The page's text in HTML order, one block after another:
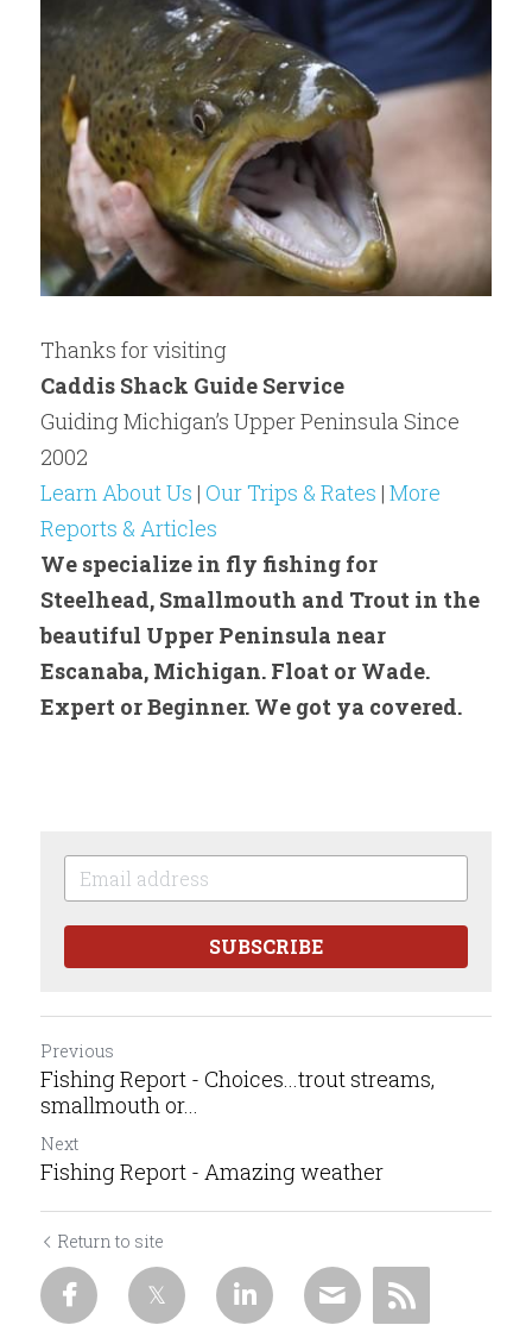
Thanks for visiting
Caddis Shack Guide Service
Guiding Michigan’s Upper Peninsula Since
2002​
Learn About Us | Our Trips & Rates | More
Reports & Articles
We specialize in fly fishing for
Steelhead, Smallmouth and Trout in the
beautiful Upper Peninsula near
Escanaba, Michigan. Float or Wade.
Expert or Beginner. We got ya covered.
SUBSCRIBE
Previous
Fishing Report - Choices...trout streams,
smallmouth or...
Next
Fishing Report - Amazing weather
Return to site